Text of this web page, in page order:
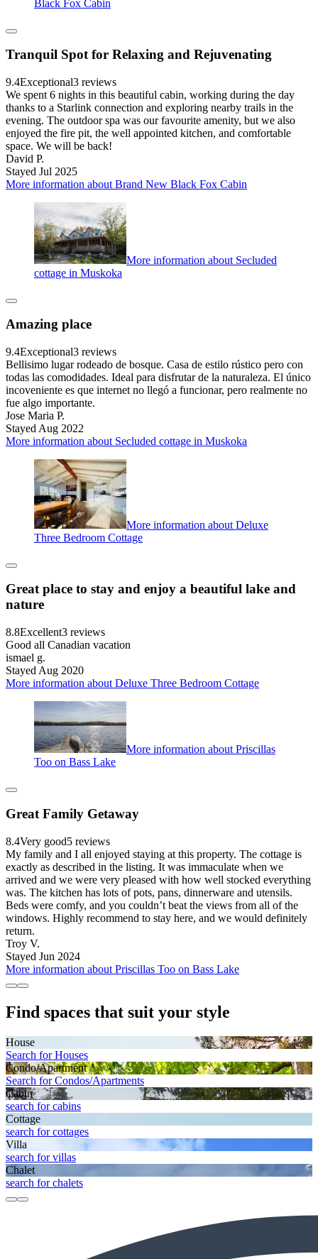
Black Fox Cabin
Tranquil Spot for Relaxing and Rejuvenating
9.4Exceptional3 reviews
We spent 6 nights in this beautiful cabin, working during the day
thanks to a Starlink connection and exploring nearby trails in the
evening. The outdoor spa was our favourite amenity, but we also
enjoyed the fire pit, the well appointed kitchen, and comfortable
space. We will be back!
David P.
Stayed Jul 2025
More information about Brand New Black Fox Cabin
More information about Secluded
cottage in Muskoka
Amazing place
9.4Exceptional3 reviews
Bellisimo lugar rodeado de bosque. Casa de estilo rústico pero con
todas las comodidades. Ideal para disfrutar de la naturaleza. El único
incoveniente es que internet no llegó a funcionar, pero realmente no
fue algo importante.
Jose Maria P.
Stayed Aug 2022
More information about Secluded cottage in Muskoka
More information about Deluxe
Three Bedroom Cottage
Great place to stay and enjoy a beautiful lake and
nature
8.8Excellent3 reviews
Good all Canadian vacation
ismael g.
Stayed Aug 2020
More information about Deluxe Three Bedroom Cottage
More information about Priscillas
Too on Bass Lake
Great Family Getaway
8.4Very good5 reviews
My family and I all enjoyed staying at this property. The cottage is
exactly as described in the listing. It was immaculate when we
arrived and we were very pleased with how well stocked everything
was. The kitchen has lots of pots, pans, dinnerware and utensils.
Beds were comfy, and you couldn’t beat the views from all of the
windows. Highly recommend to stay here, and we would definitely
return.
Troy V.
Stayed Jun 2024
More information about Priscillas Too on Bass Lake
Find spaces that suit your style
House
Search for Houses
Condo/Apartment
Search for Condos/Apartments
Cabin
search for cabins
Cottage
search for cottages
Villa
search for villas
Chalet
search for chalets